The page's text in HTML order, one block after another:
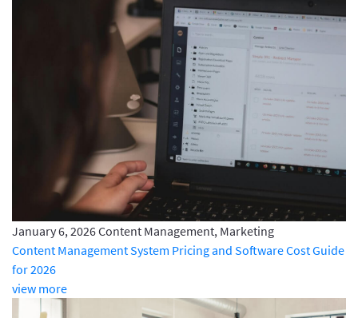
January 6, 2026Content Management, Marketing
Content Management System Pricing and Software Cost Guide
for 2026
view more